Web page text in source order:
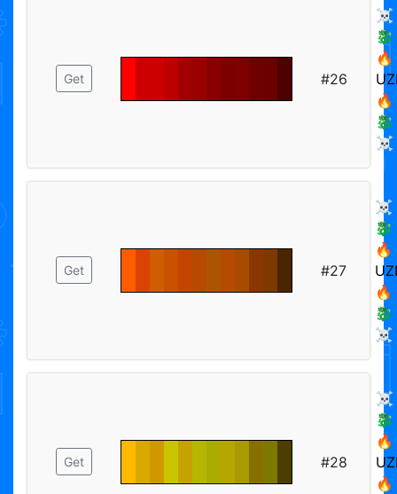
Get #26
☠️
🐉
🔥
🔥
🐉
☠️
Get #27
☠️
🐉
🔥
UZI
🔥
🐉
☠️
Get #28
☠️
🐉
🔥
🔥